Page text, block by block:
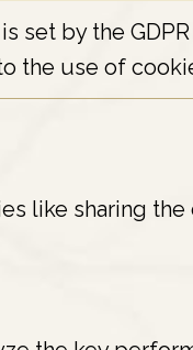
set by the
the use of
like sharing